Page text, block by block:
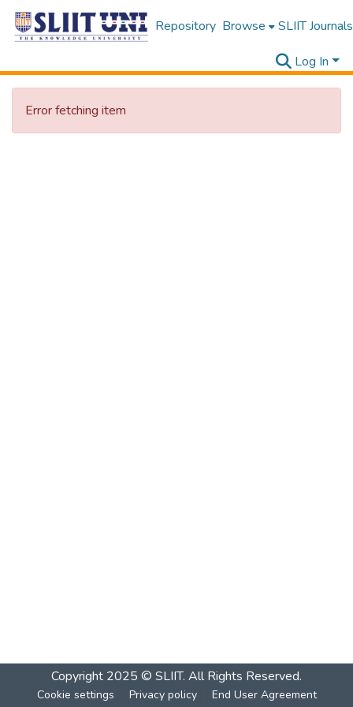
Repository Browse SLIIT Journals
Log In
Error fetching item
Copyright 2025 © SLIIT. All Rights Reserved.
Cookie settings Privacy policy End User Agreement